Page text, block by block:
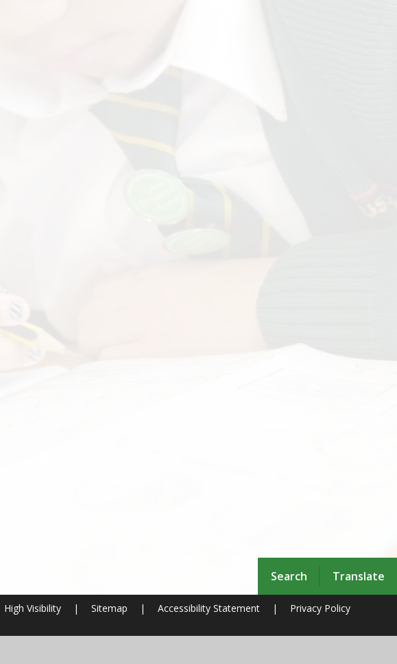
Search Translate
High Visibility | Sitemap | Accessibility Statement |
Privacy Policy